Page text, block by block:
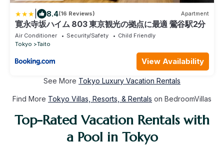
8.4(16 Reviews) Apartment
寛永寺坂ハイム 803 東京観光の拠点に最適 鶯谷駅2分
Air Conditioner Security/Safety
Child Friendly
Tokyo
Taito
View Availability
See More Tokyo Luxury Vacation Rentals
Find More Tokyo Villas, Resorts, & Rentals on BedroomVillas
Top-Rated Vacation Rentals with
a Pool in Tokyo